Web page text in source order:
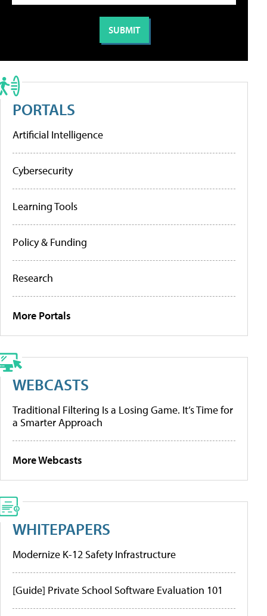
PORTALS
Artificial Intelligence
Cybersecurity
Learning Tools
Policy & Funding
Research
More Portals
WEBCASTS
Traditional Filtering Is a Losing Game. It’s Time for
a Smarter Approach
More Webcasts
WHITEPAPERS
Modernize K-12 Safety Infrastructure
[Guide] Private School Software Evaluation 101